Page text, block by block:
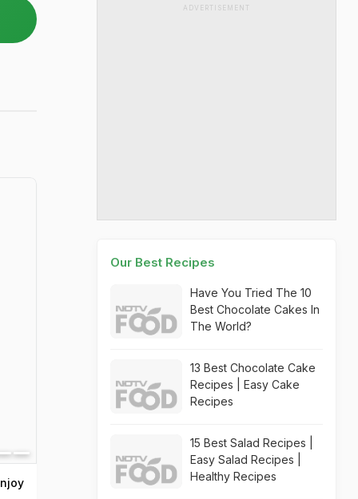
ADVERTISEMENT
Our Best Recipes
Have You Tried The 10
Best Chocolate Cakes In
The World?
13 Best Chocolate Cake
Recipes | Easy Cake
Recipes
15 Best Salad Recipes |
Easy Salad Recipes |
Healthy Recipes